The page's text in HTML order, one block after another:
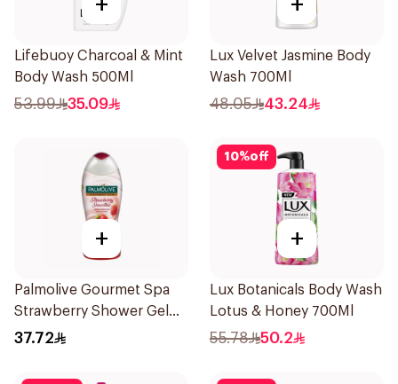
Lifebuoy Charcoal & Mint
Body Wash 500Ml
53.99 35.09
Lux Velvet Jasmine Body
Wash 700Ml
48.05 43.24
+
Palmolive Gourmet Spa
Strawberry Shower Gel
500Ml
37.72
10%off
+
Lux Botanicals Body Wash
Lotus & Honey 700Ml
55.78 50.2